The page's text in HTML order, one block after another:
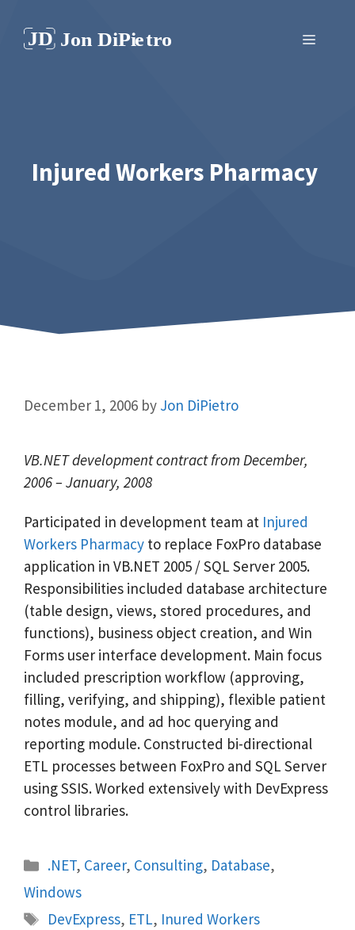
content
Menu
Injured Workers Pharmacy
December 1, 2006 by Jon DiPietro
VB.NET development contract from December,
2006 – January, 2008
Participated in development team at Injured
Workers Pharmacy to replace FoxPro database
application in VB.NET 2005 / SQL Server 2005.
Responsibilities included database architecture
(table design, views, stored procedures, and
functions), business object creation, and Win
Forms user interface development. Main focus
included prescription workflow (approving,
filling, verifying, and shipping), flexible patient
notes module, and ad hoc querying and
reporting module. Constructed bi-directional
ETL processes between FoxPro and SQL Server
using SSIS. Worked extensively with DevExpress
control libraries.
Categories
.NET, Career, Consulting, Database,
Windows
Tags
DevExpress, ETL, Inured Workers